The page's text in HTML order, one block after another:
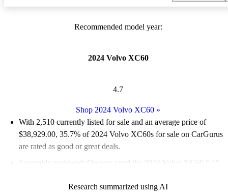
Recommended model year:
2024 Volvo XC60
4.7
Shop 2024 Volvo XC60 »
With 2,510 currently listed for sale and an average price of
$38,929.00, 35.7% of 2024 Volvo XC60s for sale on CarGurus
are rated as good or great deals.
Favorably reviewed:
Owners rated the 2024 Volvo XC60 5 / 5
93.2% of 2024 XC60 models on CarGurus are accident free
Research summarized using AI